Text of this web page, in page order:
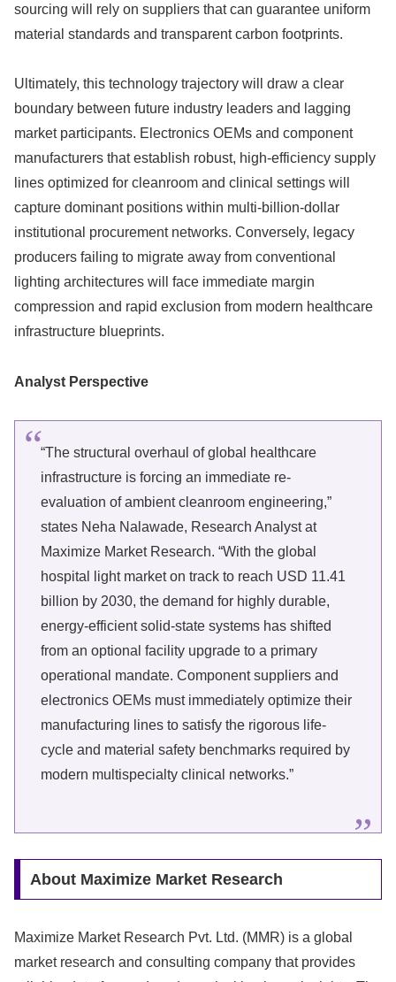
sourcing will rely on suppliers that can guarantee uniform
material standards and transparent carbon footprints.
Ultimately, this technology trajectory will draw a clear
boundary between future industry leaders and lagging
market participants. Electronics OEMs and component
manufacturers that establish robust, high-efficiency supply
lines optimized for cleanroom and clinical settings will
capture dominant positions within multi-billion-dollar
institutional procurement networks. Conversely, legacy
producers failing to migrate away from conventional
lighting architectures will face immediate margin
compression and rapid exclusion from modern healthcare
infrastructure blueprints.
Analyst Perspective
“The structural overhaul of global healthcare
infrastructure is forcing an immediate re-
evaluation of ambient cleanroom engineering,”
states Neha Nalawade, Research Analyst at
Maximize Market Research. “With the global
hospital light market on track to reach USD 11.41
billion by 2030, the demand for highly durable,
energy-efficient solid-state systems has shifted
from an optional facility upgrade to a primary
operational mandate. Component suppliers and
electronics OEMs must immediately optimize their
manufacturing lines to satisfy the rigorous life-
cycle and material safety benchmarks required by
modern multispecialty clinical networks.”
About Maximize Market Research
Maximize Market Research Pvt. Ltd. (MMR) is a global
market research and consulting company that provides